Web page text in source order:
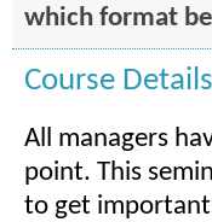
which format
Course
All managers
point. This
to get